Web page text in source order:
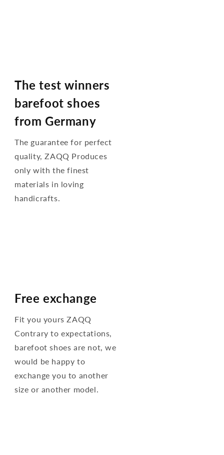
The test winners
barefoot shoes
from Germany
The guarantee for perfect
quality, ZAQQ Produces
only with the finest
materials in loving
handicrafts.
Free exchange
Fit you yours ZAQQ
Contrary to expectations,
barefoot shoes are not, we
would be happy to
exchange you to another
size or another model.